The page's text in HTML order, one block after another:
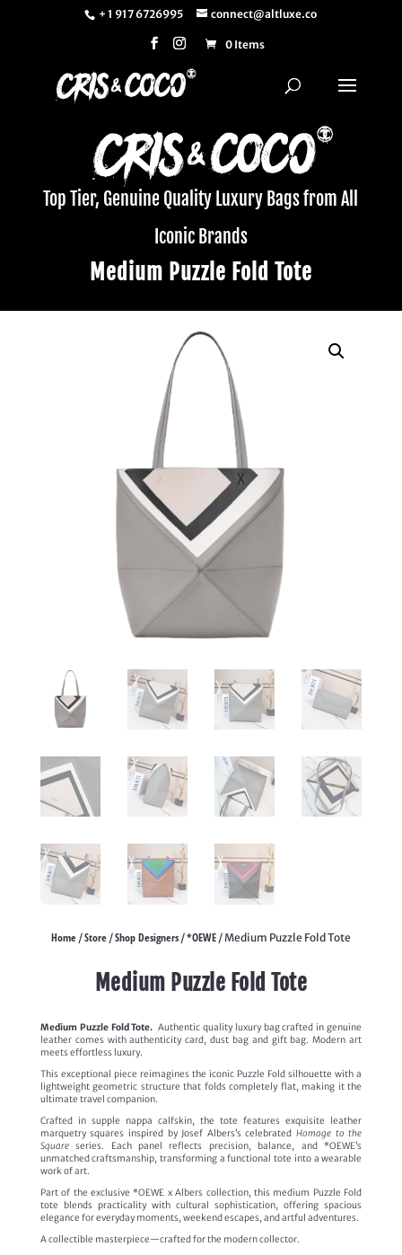
+ 1 917 6726995 connect@altluxe.co
0 Items
Top Tier, Genuine Quality Luxury Bags from All
Iconic Brands
Medium Puzzle Fold Tote
Home/Store/Shop Designers/*OEWE/ Medium Puzzle Fold Tote
Medium Puzzle Fold Tote
Medium Puzzle Fold Tote. Authentic quality luxury bag crafted in genuine
leather comes with authenticity card, dust bag and gift bag. Modern art
meets effortless luxury.
This exceptional piece reimagines the iconic Puzzle Fold silhouette with a
lightweight geometric structure that folds completely flat, making it the
ultimate travel companion.
Crafted in supple nappa calfskin, the tote features exquisite leather
marquetry squares inspired by Josef Albers’s celebrated Homage to the
Squareseries. Each panel reflects precision, balance, and *OEWE’s
unmatched craftsmanship, transforming a functional tote into a wearable
work of art.
Part of the exclusive *OEWE x Albers collection, this medium Puzzle Fold
tote blends practicality with cultural sophistication, offering spacious
elegance for everyday moments, weekend escapes, and artful adventures.
A collectible masterpiece—crafted for the modern collector.